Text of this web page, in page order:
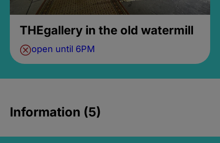
THEgallery in the old watermill
open until 6PM
Information (5)